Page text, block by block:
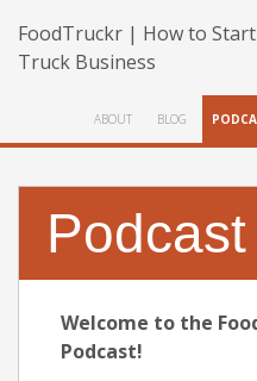
FoodTruckr | How to Start
Truck Business
ABOUT BLOG
Podcast
Welcome to the
Podcast!